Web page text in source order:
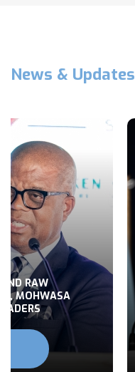
News & Updates
RAW
MOHWASA